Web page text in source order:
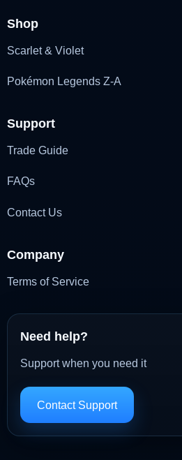
Shop
Scarlet & Violet
Pokémon Legends Z-A
Support
Trade Guide
FAQs
Contact Us
Company
Terms of Service
Need help?
Support when you need it
Contact Support